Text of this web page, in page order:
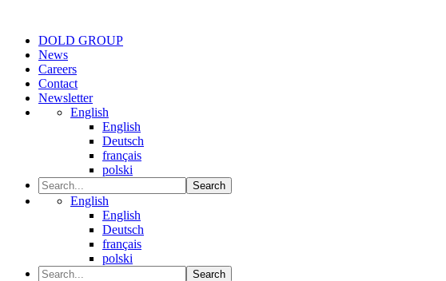
DOLD GROUP
News
Careers
Contact
Newsletter
English
English
Deutsch
français
polski
Search
English
English
Deutsch
français
polski
Search